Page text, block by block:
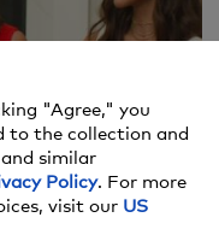
an issue
the page
please"Agree," you
to the collection and
similar
Policy. For more
visit our US